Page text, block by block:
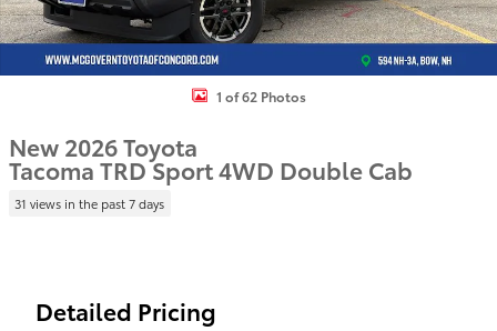
1 of 62 Photos
New 2026 Toyota
Tacoma TRD Sport 4WD Double Cab
31 views in the past 7 days
Detailed Pricing